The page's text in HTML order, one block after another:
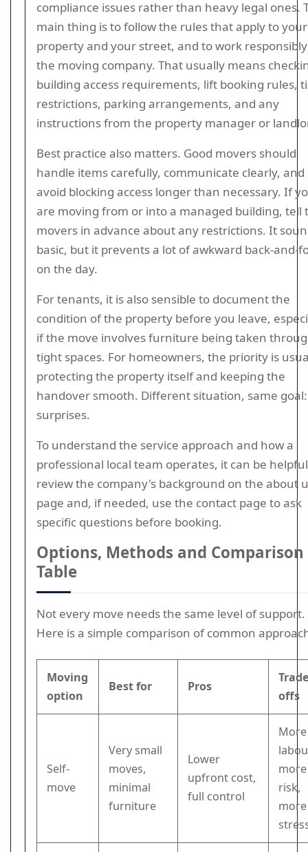
compliance issues rather than heavy legal ones.
main thing is to follow the rules that apply to your
property and your street, and to work
the moving company. That usually means
building access requirements, lift booking rules,
restrictions, parking arrangements, and any
instructions from the property manager or
Best practice also matters. Good movers should
handle items carefully, communicate clearly, and
avoid blocking access longer than necessary. If
are moving from or into a managed building, tell
movers in advance about any restrictions. It
basic, but it prevents a lot of awkward back-and-
on the day.
For tenants, it is also sensible to document the
condition of the property before you leave,
if the move involves furniture being taken
tight spaces. For homeowners, the priority is
protecting the property itself and keeping the
handover smooth. Different situation, same
surprises.
To understand the service approach and how a
professional local team operates, it can be
review the company's background on the about
page and, if needed, use the contact page to ask
specific questions before booking.
Options, Methods and Comparison
Table
Not every move needs the same level of support.
Here is a simple comparison of common
Moving
option
Best for Pros
offs
Self-
move
Very small
moves,
minimal
furniture
Lower
upfront cost,
full control
More
more
risk,
more